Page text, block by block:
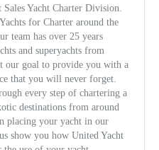
Yacht Charter Division.
for Charter around the
team has over 25 years
and superyachts from
our goal to provide you with a
that you will never forget.
every step of chartering a
destinations from around
placing your yacht in our
show you how United Yacht